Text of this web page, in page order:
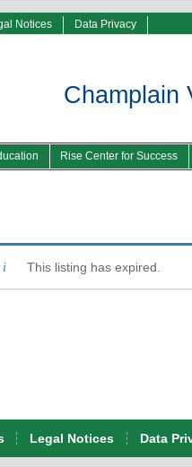
Notices Data Privacy
Champlain
Rise Center for Success
This listing has expired.
Legal Notices Data